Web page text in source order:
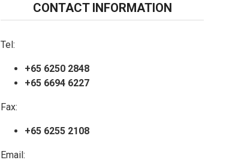
CONTACT INFORMATION
Tel:
+65 6250 2848
+65 6694 6227
Fax:
+65 6255 2108
Email: